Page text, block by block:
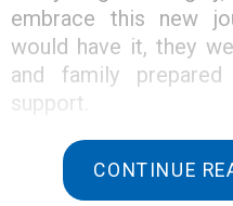
embrace this new
would have it, they
and family
support.
CONTINUE